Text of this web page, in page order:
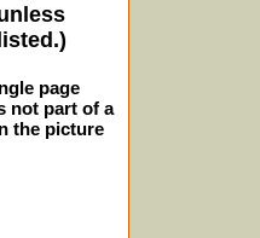
page
not part of a
the picture